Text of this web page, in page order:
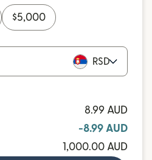
$5,000
RSD
8.99 AUD
-8.99 AUD
1,000.00 AUD